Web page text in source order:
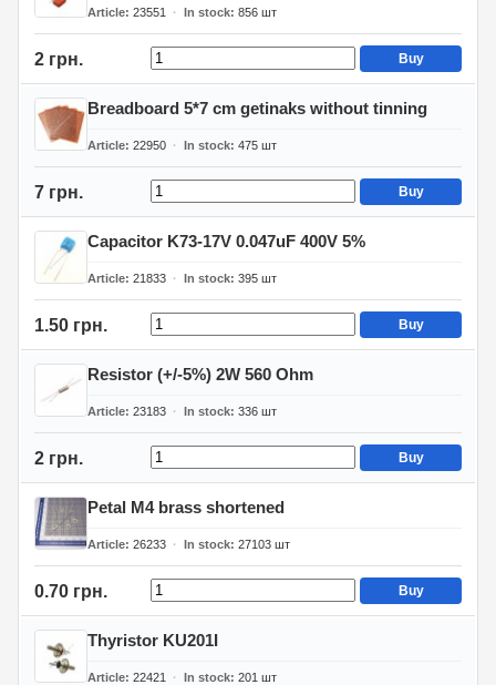
Article 23551 In stock 856 шт
2 грн. Buy
Breadboard 5*7 cm getinaks without tinning
Article 22950 In stock 475 шт
7 грн. Buy
Capacitor K73-17V 0.047uF 400V 5%
Article 21833 In stock 395 шт
1.50 грн. Buy
Resistor (+/-5%) 2W 560 Ohm
Article 23183 In stock 336 шт
2 грн. Buy
Petal M4 brass shortened
Article 26233 In stock 27103 шт
0.70 грн. Buy
Thyristor KU201I
Article 22421 In stock 201 шт